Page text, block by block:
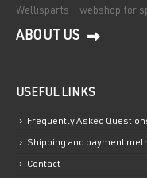
Wellisparts – webshop for
ABOUT US
USEFUL LINKS
Frequently Asked
Shipping and payment
Contact